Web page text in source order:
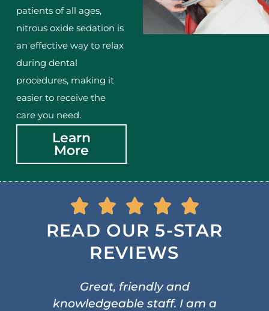
patients of all ages,
nitrous oxide sedation is
an effective way to relax
during dental
procedures, making it
easier to receive the
care you need.
Learn
More
READ OUR 5-STAR
REVIEWS
Great, friendly and
knowledgeable staff. I am a